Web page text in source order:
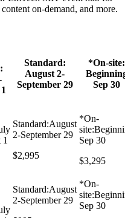
on-demand, and more.
Standard:
August 2-
September 29
*On-site:
Sep 30
$2,995
$3,295